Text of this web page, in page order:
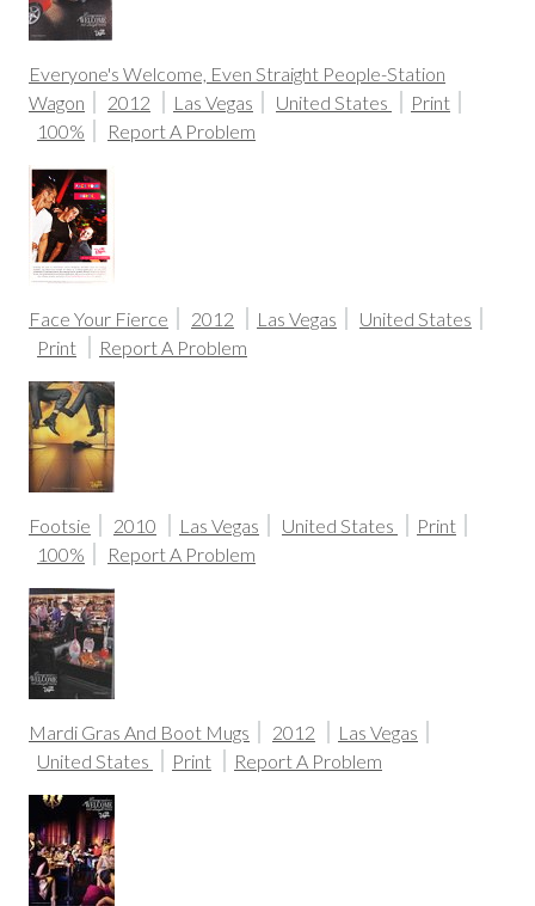
Everyone's Welcome, Even Straight People-Station
Wagon
2012 Las Vegas United States
Print
100%
Report A Problem
Face Your Fierce 2012 Las Vegas
United States
Print
Report A Problem
Footsie 2010 Las Vegas United States
Print
100%
Report A Problem
Mardi Gras And Boot Mugs 2012
Las Vegas
United States
Print Report A Problem